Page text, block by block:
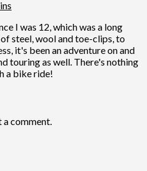
I was 12, which was a long
steel, wool and toe-clips, to
it's been an adventure on and
touring as well. There's nothing
a bike ride!
a comment.